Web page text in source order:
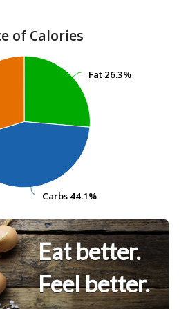
of Calories
Fat 26.3%
Fat 26.3%
Carbs 44.1%
Carbs 44.1%
Eat better.
Feel better.